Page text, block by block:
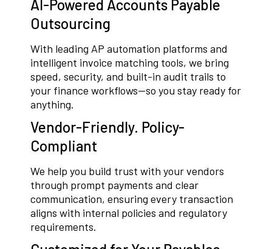
AI-Powered Accounts Payable
Outsourcing
With leading AP automation platforms and
intelligent invoice matching tools, we bring
speed, security, and built-in audit trails to
your finance workflows—so you stay ready for
anything.
Vendor-Friendly. Policy-
Compliant
We help you build trust with your vendors
through prompt payments and clear
communication, ensuring every transaction
aligns with internal policies and regulatory
requirements.